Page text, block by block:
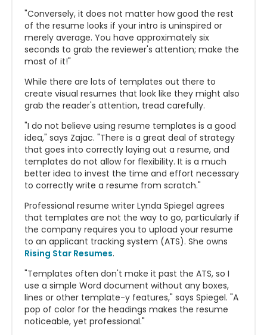
"Conversely, it does not matter how good the rest
of the resume looks if your intro is uninspired or
merely average. You have approximately six
seconds to grab the reviewer's attention; make the
most of it!"
While there are lots of templates out there to
create visual resumes that look like they might also
grab the reader's attention, tread carefully.
"I do not believe using resume templates is a good
idea," says Zajac. "There is a great deal of strategy
that goes into correctly laying out a resume, and
templates do not allow for flexibility. It is a much
better idea to invest the time and effort necessary
to correctly write a resume from scratch."
Professional resume writer Lynda Spiegel agrees
that templates are not the way to go, particularly if
the company requires you to upload your resume
to an applicant tracking system (ATS). She owns
Rising Star Resumes.
"Templates often don't make it past the ATS, so I
use a simple Word document without any boxes,
lines or other template-y features," says Spiegel. "A
pop of color for the headings makes the resume
noticeable, yet professional."